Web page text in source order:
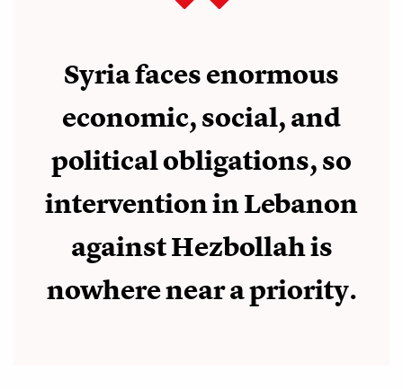
Syria faces enormous
economic, social, and
political obligations, so
intervention in Lebanon
against Hezbollah is
nowhere near a priority.